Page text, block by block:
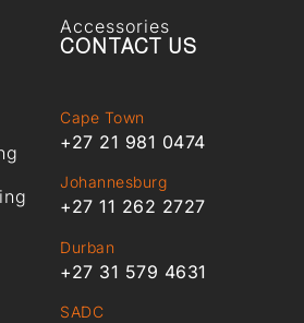
Accessories
CONTACT US
Cape Town
+27 21 981 0474
Johannesburg
+27 11 262 2727
Durban
+27 31 579 4631
SADC